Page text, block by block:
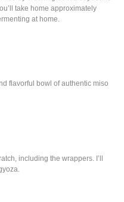
take home approximately
at home.
flavorful bowl of authentic miso
including the wrappers. I’ll